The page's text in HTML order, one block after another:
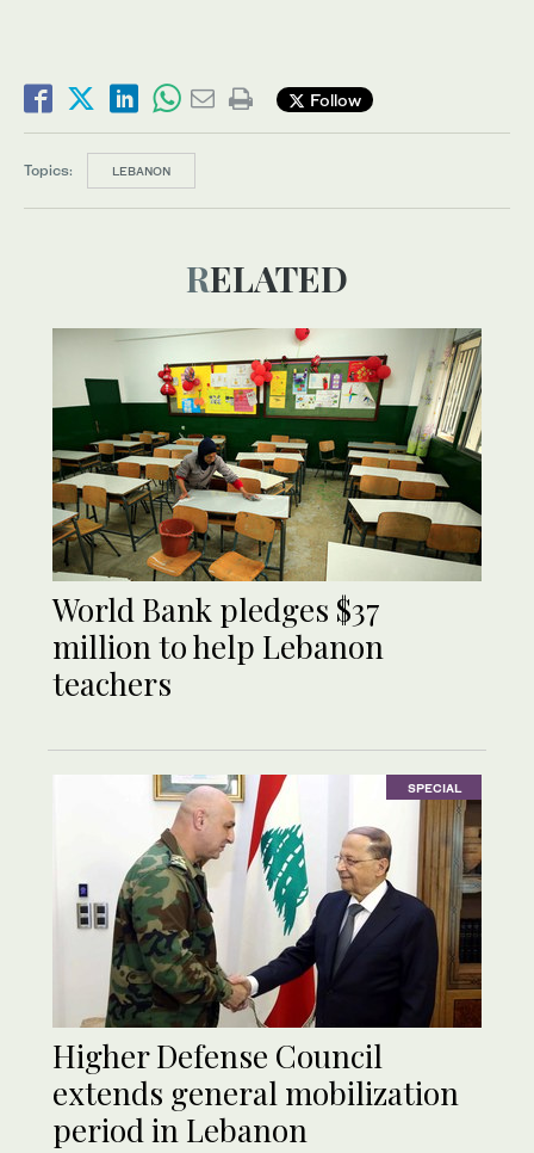
Follow
Topics: LEBANON
RELATED
World Bank pledges $37
million to help Lebanon
teachers
SPECIAL
Higher Defense Council
extends general mobilization
period in Lebanon